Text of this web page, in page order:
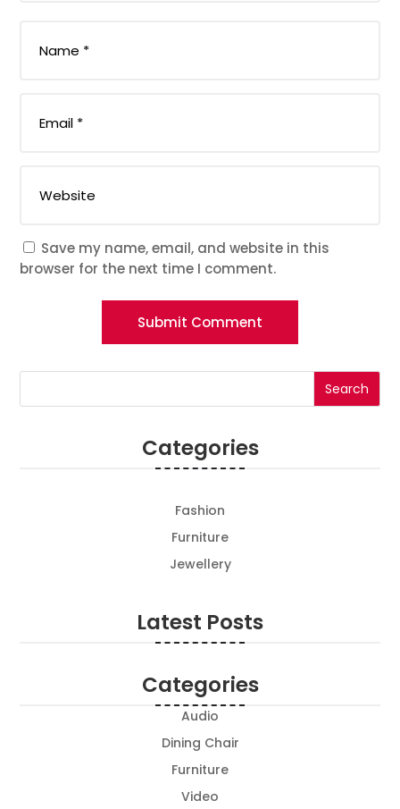
Save my name, email, and website in this
browser for the next time I comment.
Submit Comment
Search
Categories
Fashion
Furniture
Jewellery
Latest Posts
Categories
Audio
Dining Chair
Furniture
Video